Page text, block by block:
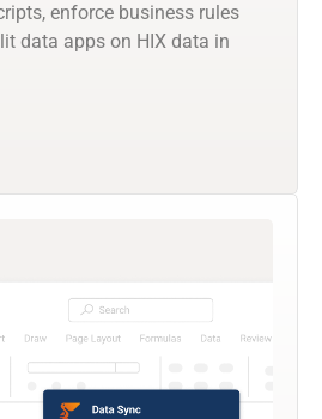
enforce business rules
data apps on HIX data in